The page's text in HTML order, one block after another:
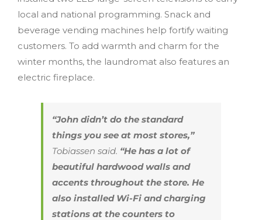
local and national programming. Snack and
beverage vending machines help fortify waiting
customers. To add warmth and charm for the
winter months, the laundromat also features an
electric fireplace.
“John didn’t do the standard
things you see at most stores,”
Tobiassen said. “He has a lot of
beautiful hardwood walls and
accents throughout the store. He
also installed Wi-Fi and charging
stations at the counters to